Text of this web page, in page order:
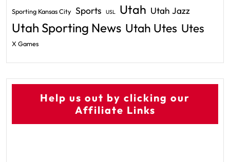
Sporting Kansas City Sports USL Utah Utah Jazz
Utah Sporting News Utah Utes Utes
X Games
Help us out by clicking our
Affiliate Links